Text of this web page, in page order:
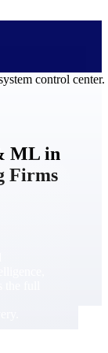
ML in
Firms